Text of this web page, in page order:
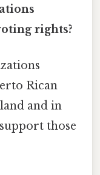
rights?
Rican
and in
those